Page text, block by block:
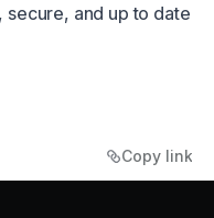
secure, and up to date
Copy link